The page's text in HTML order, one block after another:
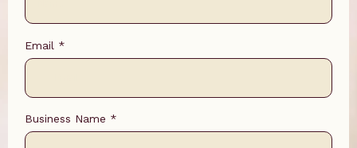
Email *
Business Name *